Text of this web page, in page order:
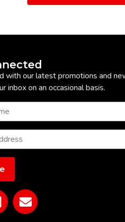
with our latest promotions and
inbox on an occasional basis.